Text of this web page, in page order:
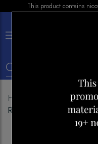
This product contains
Home E-
RASPBERRY SALT NIC